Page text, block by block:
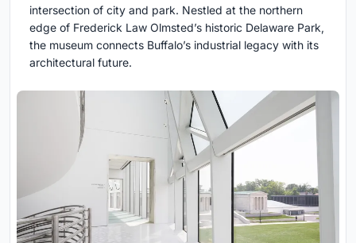
intersection of city and park. Nestled at the northern
edge of Frederick Law Olmsted’s historic Delaware Park,
the museum connects Buffalo’s industrial legacy with its
architectural future.